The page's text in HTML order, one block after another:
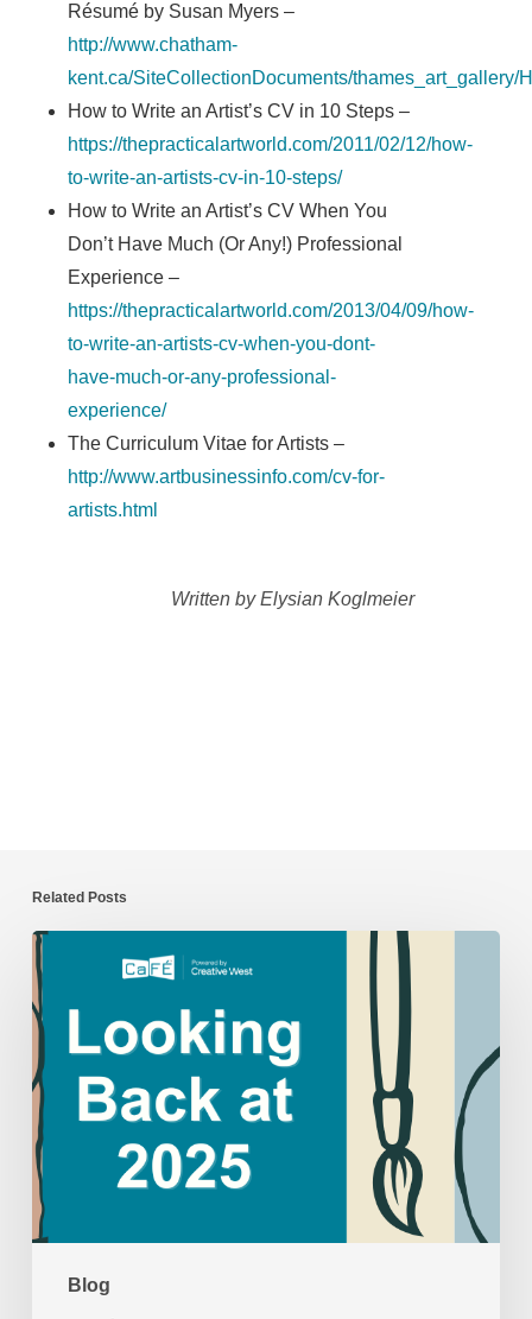
Résumé by Susan Myers –
http://www.chatham-
kent.ca/SiteCollectionDocuments/
How to Write an Artist’s CV in 10 Steps –
https://thepracticalartworld.com/2011/02/12/how-
to-write-an-artists-cv-in-10-steps/
How to Write an Artist’s CV When You
Don’t Have Much (Or Any!) Professional
Experience –
https://thepracticalartworld.com/2013/04/09/how-
to-write-an-artists-cv-when-you-dont-
have-much-or-any-professional-
experience/
The Curriculum Vitae for Artists –
http://www.artbusinessinfo.com/cv-for-
artists.html
Written by Elysian Koglmeier
Related Posts
Blog
CaFÉ
Year
in
Review:
2025